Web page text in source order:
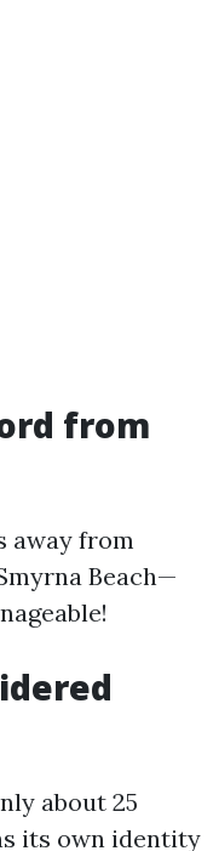
from
away from
Beach—
about 25
its own identity